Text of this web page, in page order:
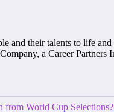
and their talents to life
a Career
from World Cup Selections?